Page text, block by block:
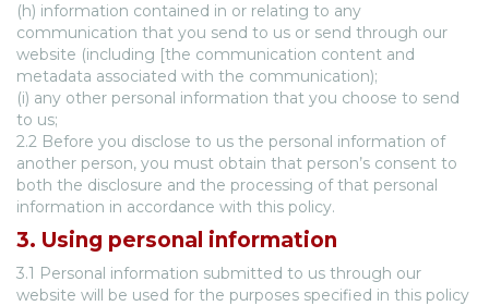
(h) information contained in or relating to any
communication that you send to us or send through our
website (including [the communication content and
metadata associated with the communication);
(i) any other personal information that you choose to send
to us;
2.2 Before you disclose to us the personal information of
another person, you must obtain that person’s consent to
both the disclosure and the processing of that personal
information in accordance with this policy.
3. Using personal information
3.1 Personal information submitted to us through our
website will be used for the purposes specified in this policy